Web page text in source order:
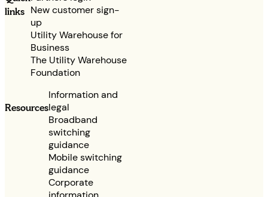
links New customer sign-
up
Utility Warehouse for
Business
The Utility Warehouse
Foundation
Resources
Information and
legal
Broadband
switching
guidance
Mobile switching
guidance
Corporate